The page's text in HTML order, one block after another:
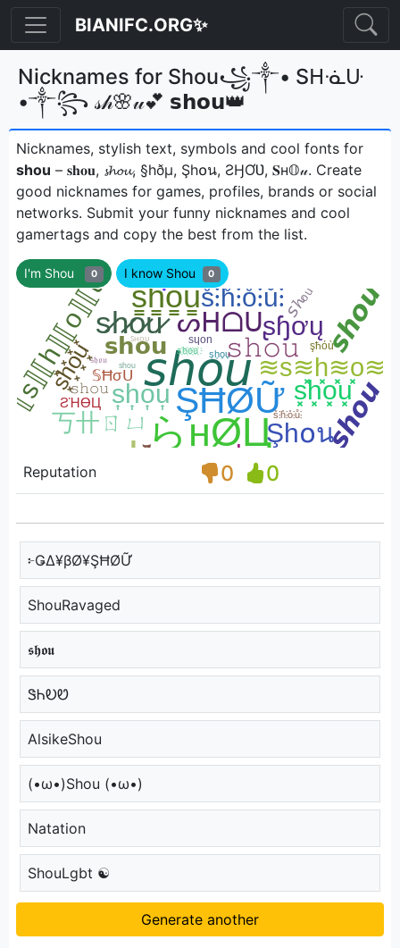
BIANIFC.ORG✨
Nicknames for Shou꧁༒• Sᕼᓍᑘ
•༒꧂ 𝓈𝒽🌸𝓊💕 𝘀𝗵𝗼𝘂👑
Nicknames, stylish text, symbols and cool fonts for
shou – 𝐬𝐡𝐨𝐮, 𝓼𝓱𝓸𝓾, §hðµ, Şh໐น, ƧӇƠƲ, 𝐒н𝕆𝓊ㅤ. Create
good nicknames for games, profiles, brands or social
networks. Submit your funny nicknames and cool
gamertags and copy the best from the list.
I'm Shou 0 I know Shou 0
Reputation 0 0
፦ǤΔ¥βØ¥ŞĦØỮ
ShouRavaged
𝖘𝖍𝖔𝖚
ᏕᏂᎧᏬ
AlsikeShou
(•ω•)Shou (•ω•)
Natation
ShouLgbt ☯
Generate another